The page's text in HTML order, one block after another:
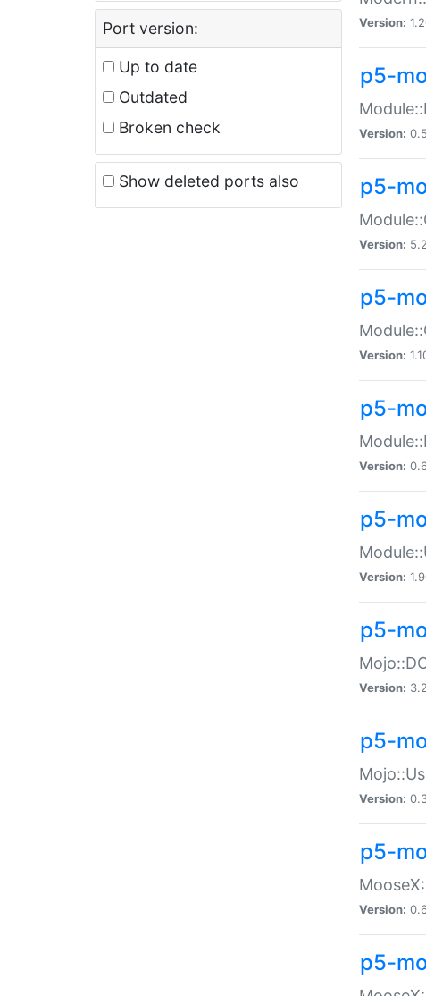
Port version:
Up to date
Outdated
Broken check
Show deleted ports also
Version:
p5-
Version:
p5-
Version:
p5-
Version:
p5-
Version:
p5-
Version:
p5-
Version:
p5-
Version:
p5-
Version:
p5-